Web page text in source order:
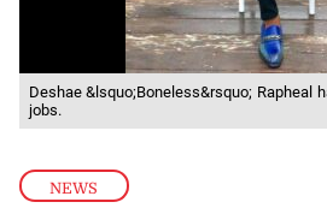
NEWS
Deshae &lsquo;Boneless&rsquo; Rapheal
jobs.